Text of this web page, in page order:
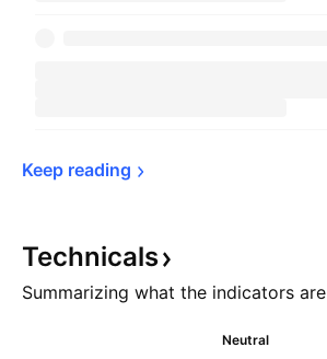
Keep reading
Technicals
Summarizing what the indicators are
Neutral